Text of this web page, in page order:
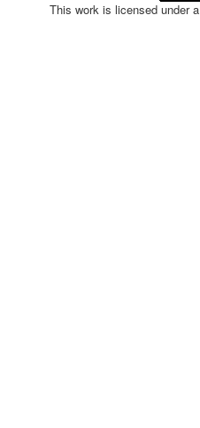
This work is licensed under a